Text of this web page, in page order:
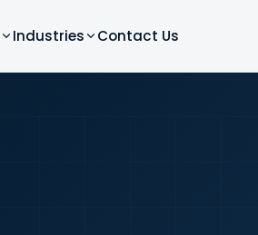
Industries Contact Us